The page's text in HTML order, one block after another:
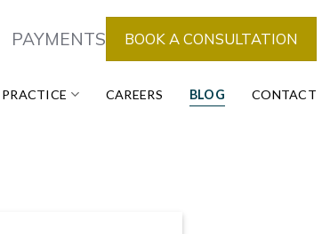
PAYMENTS BOOK A CONSULTATION
CAREERS BLOG CONTACT